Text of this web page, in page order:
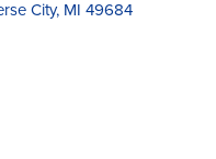
City MI 49684